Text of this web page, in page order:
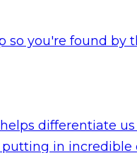
so you're found
differentiate
in incredible